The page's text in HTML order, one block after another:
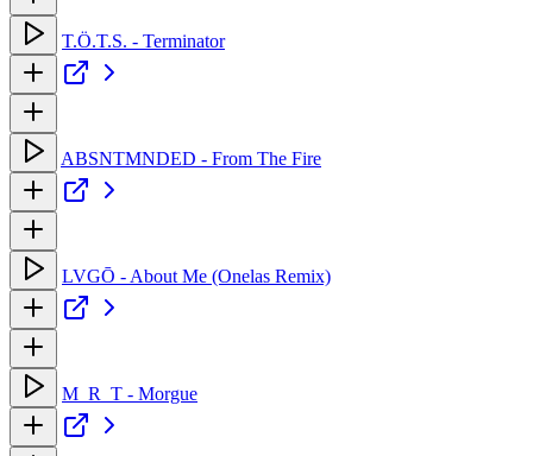
T.Ö.T.S. - Terminator
ABSNTMNDED - From The Fire
LVGŌ - About Me (Onelas Remix)
M_R_T - Morgue